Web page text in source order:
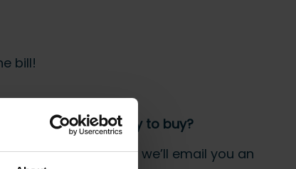
bill!
Step 3 Ready to buy?
us an order, and we’ll email you an